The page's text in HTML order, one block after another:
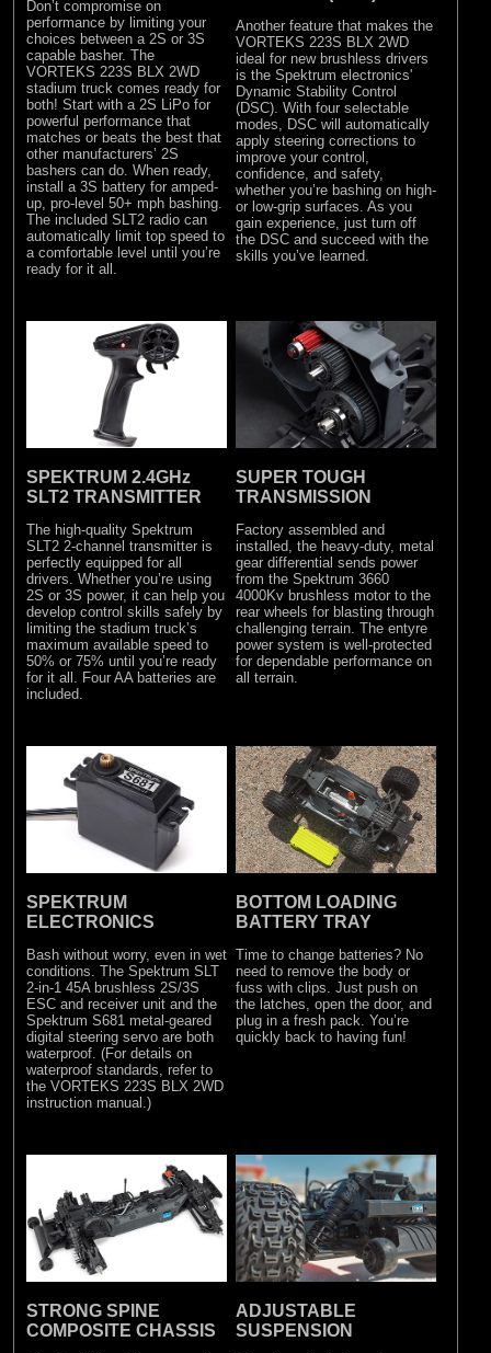
Don’t compromise on
performance by limiting your
choices between a 2S or 3S
capable basher. The
VORTEKS 223S BLX 2WD
stadium truck comes ready for
both! Start with a 2S LiPo for
powerful performance that
matches or beats the best that
other manufacturers’ 2S
bashers can do. When ready,
install a 3S battery for amped-
up, pro-level 50+ mph bashing.
The included SLT2 radio can
automatically limit top speed to
a comfortable level until you’re
ready for it all.
Another feature that makes the
VORTEKS 223S BLX 2WD
ideal for new brushless drivers
is the Spektrum electronics'
Dynamic Stability Control
(DSC). With four selectable
modes, DSC will automatically
apply steering corrections to
improve your control,
confidence, and safety,
whether you’re bashing on high-
or low-grip surfaces. As you
gain experience, just turn off
the DSC and succeed with the
skills you’ve learned.
SPEKTRUM 2.4GHz
SLT2 TRANSMITTER
The high-quality Spektrum
SLT2 2-channel transmitter is
perfectly equipped for all
drivers. Whether you’re using
2S or 3S power, it can help you
develop control skills safely by
limiting the stadium truck’s
maximum available speed to
50% or 75% until you’re ready
for it all. Four AA batteries are
included.
SUPER TOUGH
TRANSMISSION
Factory assembled and
installed, the heavy-duty, metal
gear differential sends power
from the Spektrum 3660
4000Kv brushless motor to the
rear wheels for blasting through
challenging terrain. The entyre
power system is well-protected
for dependable performance on
all terrain.
SPEKTRUM
ELECTRONICS
Bash without worry, even in wet
conditions. The Spektrum SLT
2-in-1 45A brushless 2S/3S
ESC and receiver unit and the
Spektrum S681 metal-geared
digital steering servo are both
waterproof. (For details on
waterproof standards, refer to
the VORTEKS 223S BLX 2WD
instruction manual.)
BOTTOM LOADING
BATTERY TRAY
Time to change batteries? No
need to remove the body or
fuss with clips. Just push on
the latches, open the door, and
plug in a fresh pack. You’re
quickly back to having fun!
STRONG SPINE
COMPOSITE CHASSIS
ADJUSTABLE
SUSPENSION